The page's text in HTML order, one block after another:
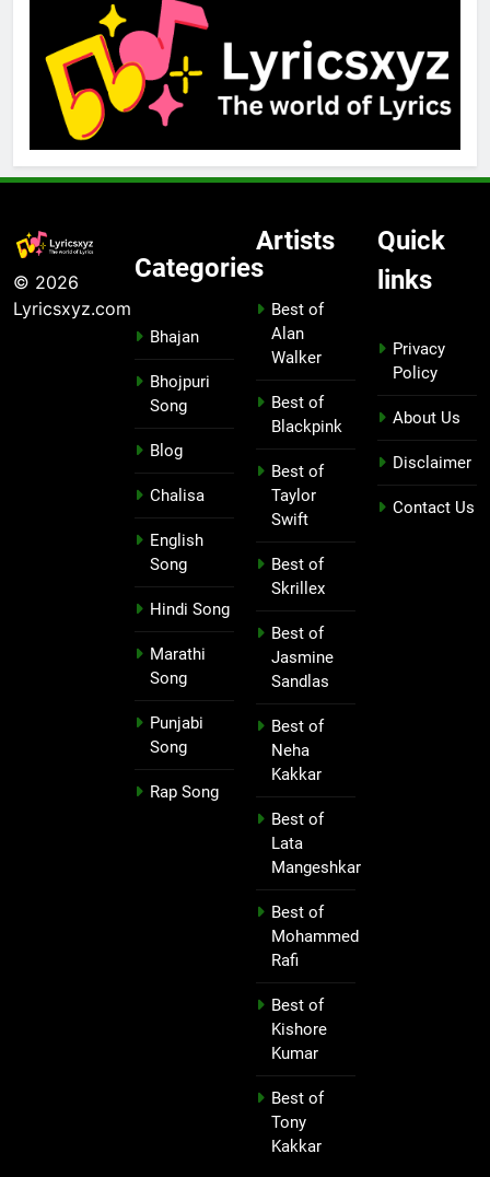
© 2026
Lyricsxyz.com
Categories
Bhajan
Bhojpuri
Song
Blog
Chalisa
English
Song
Hindi Song
Marathi
Song
Punjabi
Song
Rap Song
Artists
Best of
Alan
Walker
Best of
Blackpink
Best of
Taylor
Swift
Best of
Skrillex
Best of
Jasmine
Sandlas
Best of
Neha
Kakkar
Best of
Lata
Mangeshkar
Best of
Mohammed
Rafi
Best of
Kishore
Kumar
Best of
Tony
Kakkar
Quick
links
Privacy
Policy
About Us
Disclaimer
Contact Us